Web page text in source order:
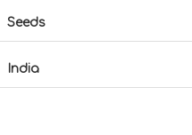
Seeds
India